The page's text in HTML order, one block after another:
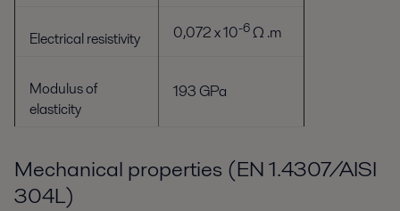
Electrical resistivity 0,072 x 10-6 Ω .m
Modulus of
elasticity
193 GPa
Mechanical properties (EN 1.4307/AISI
304L)